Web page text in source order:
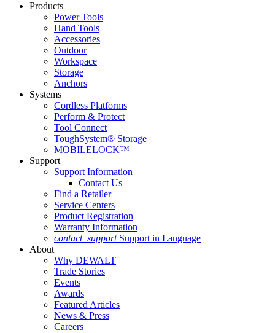
Products
Power Tools
Hand Tools
Accessories
Outdoor
Workspace
Storage
Anchors
Systems
Cordless Platforms
Perform & Protect
Tool Connect
ToughSystem® Storage
MOBILELOCK™
Support
Support Information
Contact Us
Find a Retailer
Service Centers
Product Registration
Warranty Information
contact_support Support in Language
About
Why DEWALT
Trade Stories
Events
Awards
Featured Articles
News & Press
Careers